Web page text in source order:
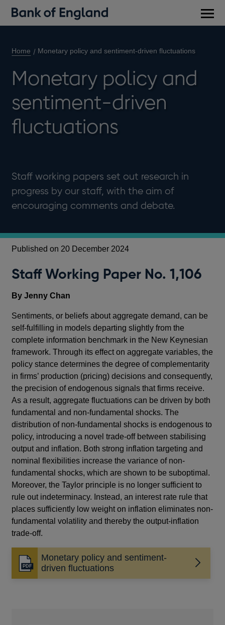
Home Monetary policy and sentiment-driven fluctuations
Monetary policy and
sentiment-driven
fluctuations
Staff working papers set out research in
progress by our staff, with the aim of
encouraging comments and debate.
Published on 20 December 2024
Staff Working Paper No. 1,106
By Jenny Chan
Sentiments, or beliefs about aggregate demand, can be
self-fulfilling in models departing slightly from the
complete information benchmark in the New Keynesian
framework. Through its effect on aggregate variables, the
policy stance determines the degree of complementarity
in firms’ production (pricing) decisions and consequently,
the precision of endogenous signals that firms receive.
As a result, aggregate fluctuations can be driven by both
fundamental and non-fundamental shocks. The
distribution of non-fundamental shocks is endogenous to
policy, introducing a novel trade-off between stabilising
output and inflation. Both strong inflation targeting and
nominal flexibilities increase the variance of non-
fundamental shocks, which are shown to be suboptimal.
Moreover, the Taylor principle is no longer sufficient to
rule out indeterminacy. Instead, an interest rate rule that
places sufficiently low weight on inflation eliminates non-
fundamental volatility and thereby the output-inflation
trade-off.
Monetary policy and sentiment-
driven fluctuations
Opens
in